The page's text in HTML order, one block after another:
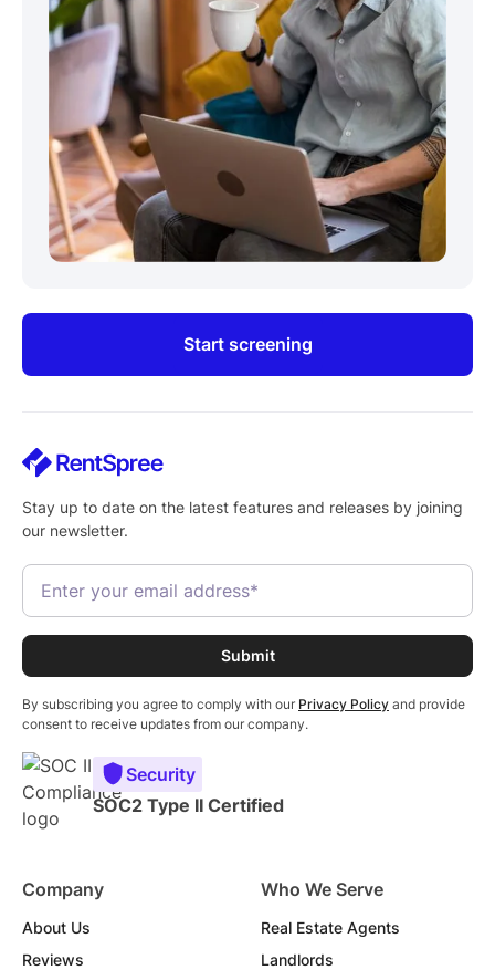
Start screening
Stay up to date on the latest features and releases by joining
our newsletter.
By subscribing you agree to comply with our Privacy Policy and provide
consent to receive updates from our company.
Security
SOC2 Type II Certified
Company
About Us
Reviews
Who We Serve
Real Estate Agents
Landlords